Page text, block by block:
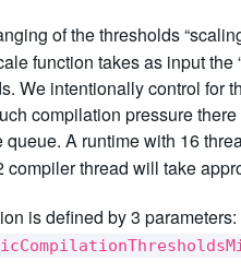
of the thresholds
function takes as input
We intentionally control for
compilation pressure
queue. A runtime with 16
compiler thread will take
is defined by 3 parameters: